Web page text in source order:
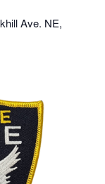
Ave. NE,